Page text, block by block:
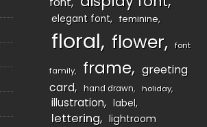
elegant font feminine
floral flower font
family frame
greeting
card
hand drawn holiday
illustration label
lettering
lightroom